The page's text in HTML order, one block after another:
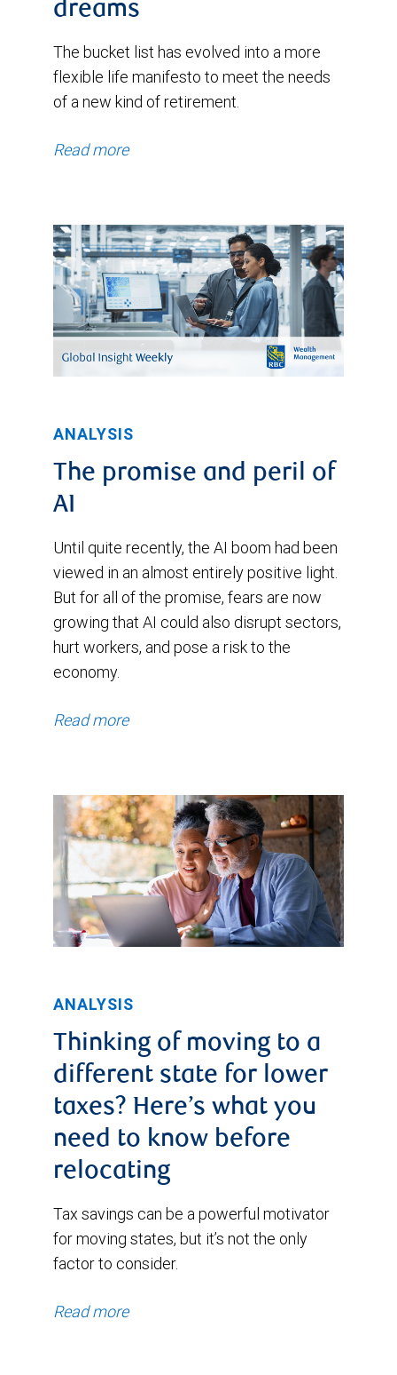
dreams
The bucket list has evolved into a more
flexible life manifesto to meet the needs
of a new kind of retirement.
Read more
ANALYSIS
The promise and peril of
AI
Until quite recently, the AI boom had been
viewed in an almost entirely positive light.
But for all of the promise, fears are now
growing that AI could also disrupt sectors,
hurt workers, and pose a risk to the
economy.
Read more
ANALYSIS
Thinking of moving to a
different state for lower
taxes? Here’s what you
need to know before
relocating
Tax savings can be a powerful motivator
for moving states, but it’s not the only
factor to consider.
Read more